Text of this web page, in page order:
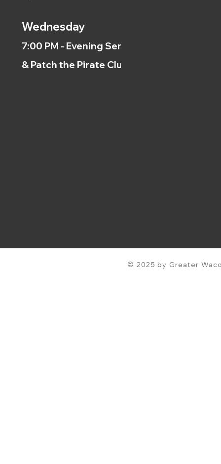
Wednesday
7:00 PM - Evening Service
& Patch the Pirate Clubs
© 2025 by Greater